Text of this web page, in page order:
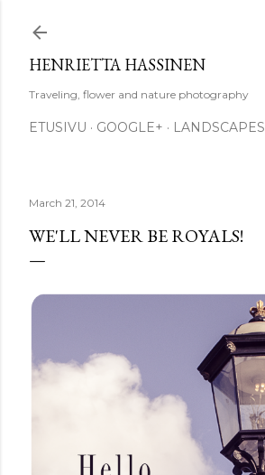
HENRIETTA HASSINEN
Traveling, flower and nature photography
ETUSIVU GOOGLE+ LANDSCAPES
March 21, 2014
WE'LL NEVER BE ROYALS!